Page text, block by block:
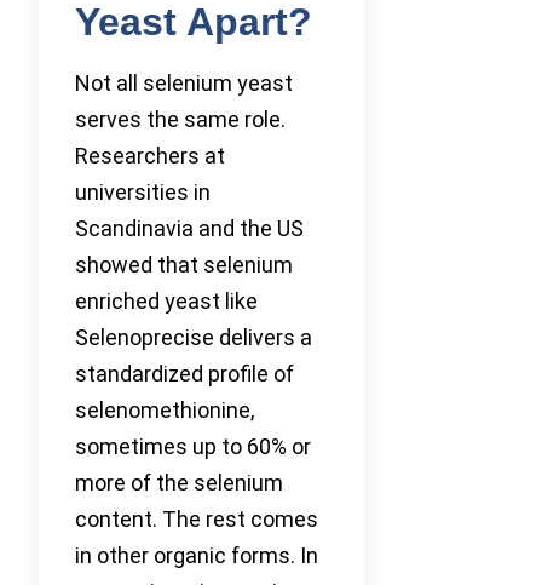
Yeast Apart?
Not all selenium yeast
serves the same role.
Researchers at
universities in
Scandinavia and the US
showed that selenium
enriched yeast like
Selenoprecise delivers a
standardized profile of
selenomethionine,
sometimes up to 60% or
more of the selenium
content. The rest comes
in other organic forms. In